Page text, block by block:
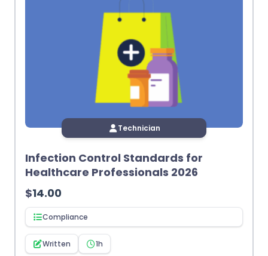
Technician
Infection Control Standards for
Healthcare Professionals 2026
$14.00
Compliance
Written 1h